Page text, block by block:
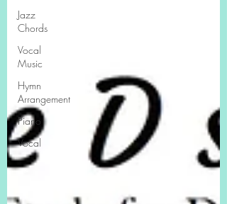
Jazz
Chords
Vocal
Music
Hymn
Arrangement
Piano
Vocal